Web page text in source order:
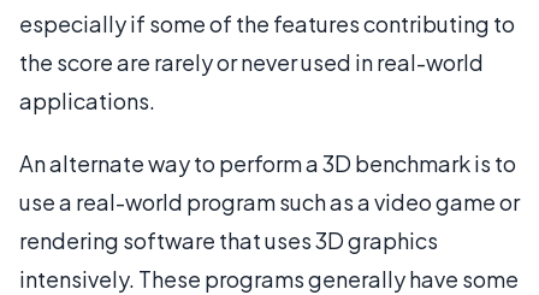
especially if some of the features contributing to
the score are rarely or never used in real-world
applications.
An alternate way to perform a 3D benchmark is to
use a real-world program such as a video game or
rendering software that uses 3D graphics
intensively. These programs generally have some